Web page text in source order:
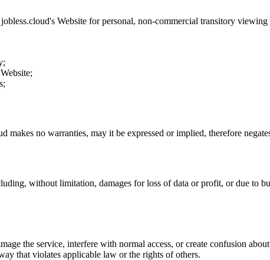
jobless.cloud's Website for personal, non-commercial transitory
makes no warranties, may it be expressed or implied, therefore
without limitation, damages for loss of data or profit, or due to
the service, interfere with normal access, or create confusion
that violates applicable law or the rights of others.